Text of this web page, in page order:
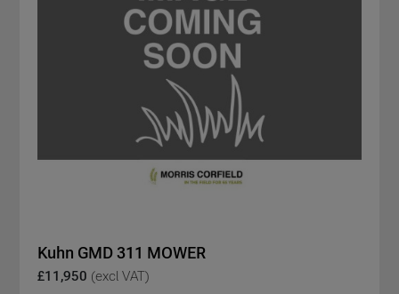
Kuhn GMD 311 MOWER
£11,950 (excl VAT)